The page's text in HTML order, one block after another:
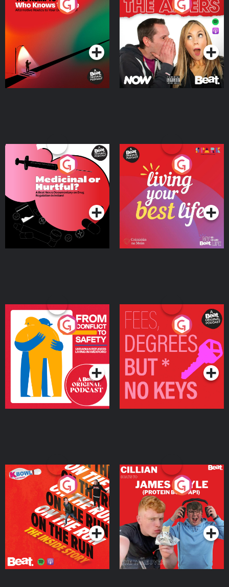
The Road To Who Knows
Where
Podcast Series
The Afters
Podcast Series
Medicinal or Hurtful? A
Beat News Documentary
on Drug Regulation in
IrelandPodcast Series
Living Your Best Life
Podcast Series
From Conflict to Safety:
Ukrainian Refugees
Living in Wexford
Podcast Series
Fees Degrees but No
Keys
Podcast Series
On The Run: The Inside
Podcast Series
Cillian chats to Protein
Bor Papi on The
Takeover
Podcast Series